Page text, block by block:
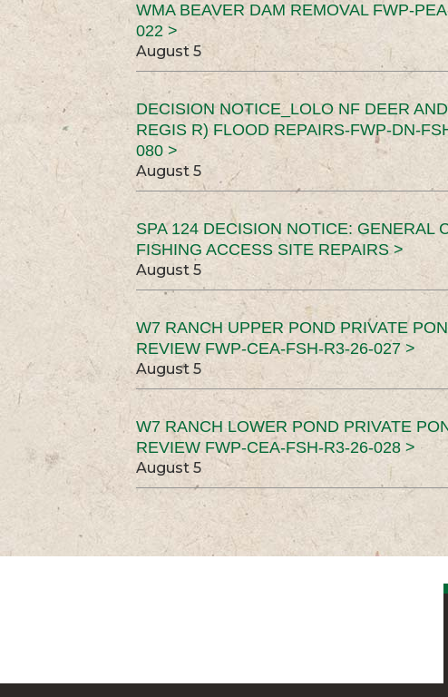
WMA BEAVER DAM REMOVAL FWP-
022 >
August 5
DECISION NOTICE_LOLO NF DEER
REGIS R) FLOOD REPAIRS-FWP-DN-
080 >
August 5
SPA 124 DECISION NOTICE: GENERAL
FISHING ACCESS SITE REPAIRS >
August 5
W7 RANCH UPPER POND PRIVATE
REVIEW FWP-CEA-FSH-R3-26-027 >
August 5
W7 RANCH LOWER POND PRIVATE
REVIEW FWP-CEA-FSH-R3-26-028 >
August 5